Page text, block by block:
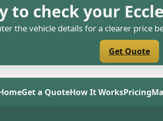
to check your
the vehicle details for a clearer price
Get Quote
Get a QuoteHow It WorksPricing